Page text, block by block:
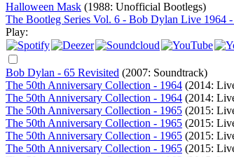
Halloween Mask (1988: Unofficial Bootlegs)
The Bootleg Series Vol. 6 - Bob Dylan Live 1964
Play:
Bob Dylan - 65 Revisited (2007: Soundtrack)
The 50th Anniversary Collection - 1964 (2014:
The 50th Anniversary Collection - 1964 (2014:
The 50th Anniversary Collection - 1965 (2015:
The 50th Anniversary Collection - 1965 (2015:
The 50th Anniversary Collection - 1965 (2015:
The 50th Anniversary Collection - 1965 (2015: